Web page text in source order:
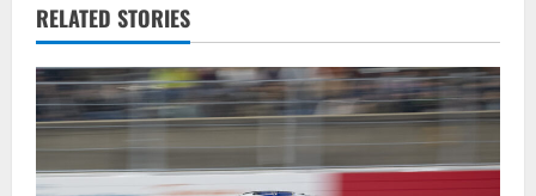
v
i
g
a
RELATED STORIES